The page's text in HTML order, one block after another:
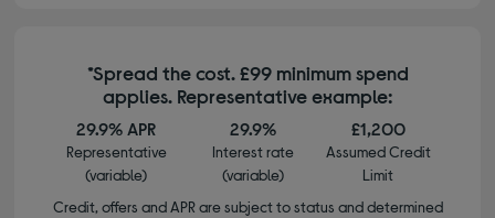
*Spread the cost. £99 minimum spend
applies. Representative example:
29.9% APR
Representative
(variable)
29.9%
Interest rate
(variable)
£1,200
Assumed Credit
Limit
Credit, offers and APR are subject to status and determined